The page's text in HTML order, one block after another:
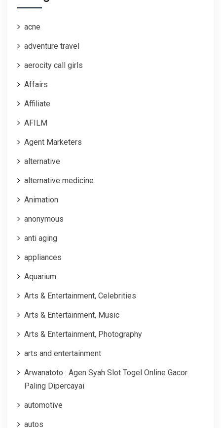
acne
adventure travel
aerocity call girls
Affairs
Affiliate
AFILM
Agent Marketers
alternative
alternative medicine
Animation
anonymous
anti aging
appliances
Aquarium
Arts & Entertainment, Celebrities
Arts & Entertainment, Music
Arts & Entertainment, Photography
arts and entertainment
Arwanatoto : Agen Syah Slot Togel Online Gacor
Paling Dipercayai
automotive
autos